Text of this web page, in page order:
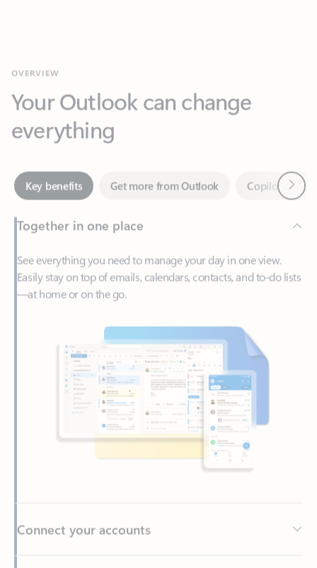
everything
Key benefits Get more from Outlook
Together in one place
See everything you need to manage your day in one view.
Easily stay on top of emails, calendars, contacts, and to-do lists
Write more effective emails